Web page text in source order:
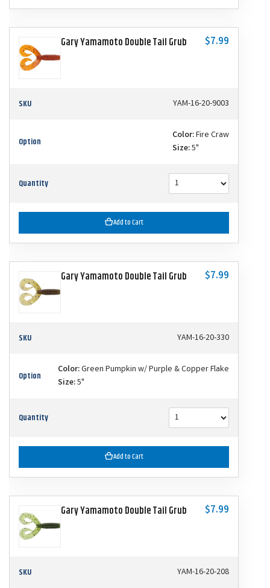
Gary Yamamoto Double Tail Grub $7.99
SKU YAM-16-20-9003
Option Color:Fire Craw
Size:5"
Quantity
Add to Cart
Gary Yamamoto Double Tail Grub $7.99
SKU YAM-16-20-330
Option Color:Green Pumpkin w/ Purple & Copper Flake
Size:5"
Quantity
Add to Cart
Gary Yamamoto Double Tail Grub $7.99
SKU YAM-16-20-208